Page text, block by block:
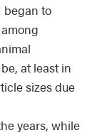
began to
at least in
sizes due
years, while